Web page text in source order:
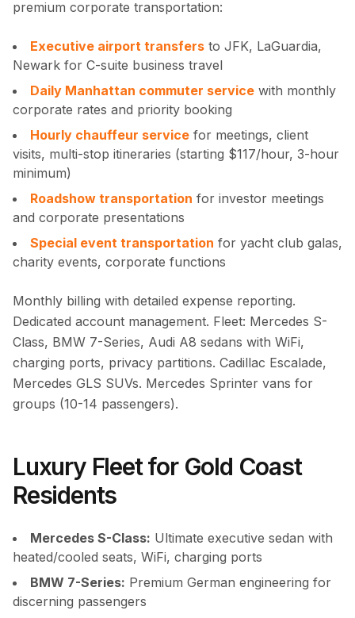
premium corporate transportation:
Executive airport transfers to JFK, LaGuardia,
Newark for C-suite business travel
Daily Manhattan commuter service with monthly
corporate rates and priority booking
Hourly chauffeur service for meetings, client
visits, multi-stop itineraries (starting $117/hour, 3-hour
minimum)
Roadshow transportation for investor meetings
and corporate presentations
Special event transportation for yacht club galas,
charity events, corporate functions
Monthly billing with detailed expense reporting.
Dedicated account management. Fleet: Mercedes S-
Class, BMW 7-Series, Audi A8 sedans with WiFi,
charging ports, privacy partitions. Cadillac Escalade,
Mercedes GLS SUVs. Mercedes Sprinter vans for
groups (10-14 passengers).
Luxury Fleet for Gold Coast
Residents
Mercedes S-Class: Ultimate executive sedan with
heated/cooled seats, WiFi, charging ports
BMW 7-Series: Premium German engineering for
discerning passengers